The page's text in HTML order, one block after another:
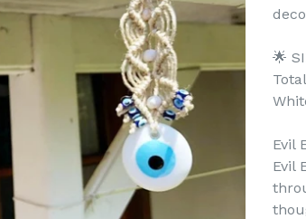
🌟
Evil
Evil